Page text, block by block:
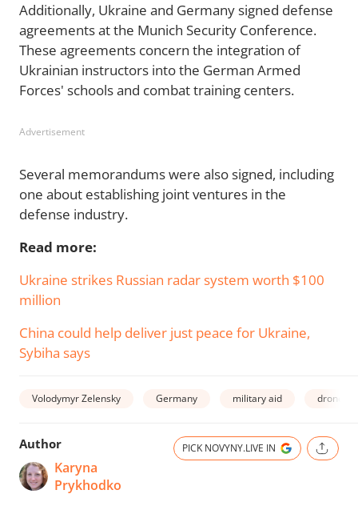
Additionally, Ukraine and Germany signed defense
agreements at the Munich Security Conference.
These agreements concern the integration of
Ukrainian instructors into the German Armed
Forces' schools and combat training centers.
Advertisement
Several memorandums were also signed, including
one about establishing joint ventures in the
defense industry.
Read more:
Ukraine strikes Russian radar system worth $100
million
China could help deliver just peace for Ukraine,
Sybiha says
Volodymyr Zelensky Germany military aid drones
Author
Karyna
Prykhodko
PICK NOVYNY.LIVE IN